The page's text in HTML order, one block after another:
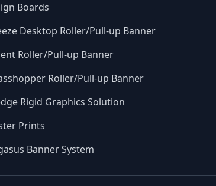
Boards
Desktop Roller/Pull-up Banner
Roller/Pull-up Banner
Roller/Pull-up Banner
Rigid Graphics Solution
Prints
Banner System